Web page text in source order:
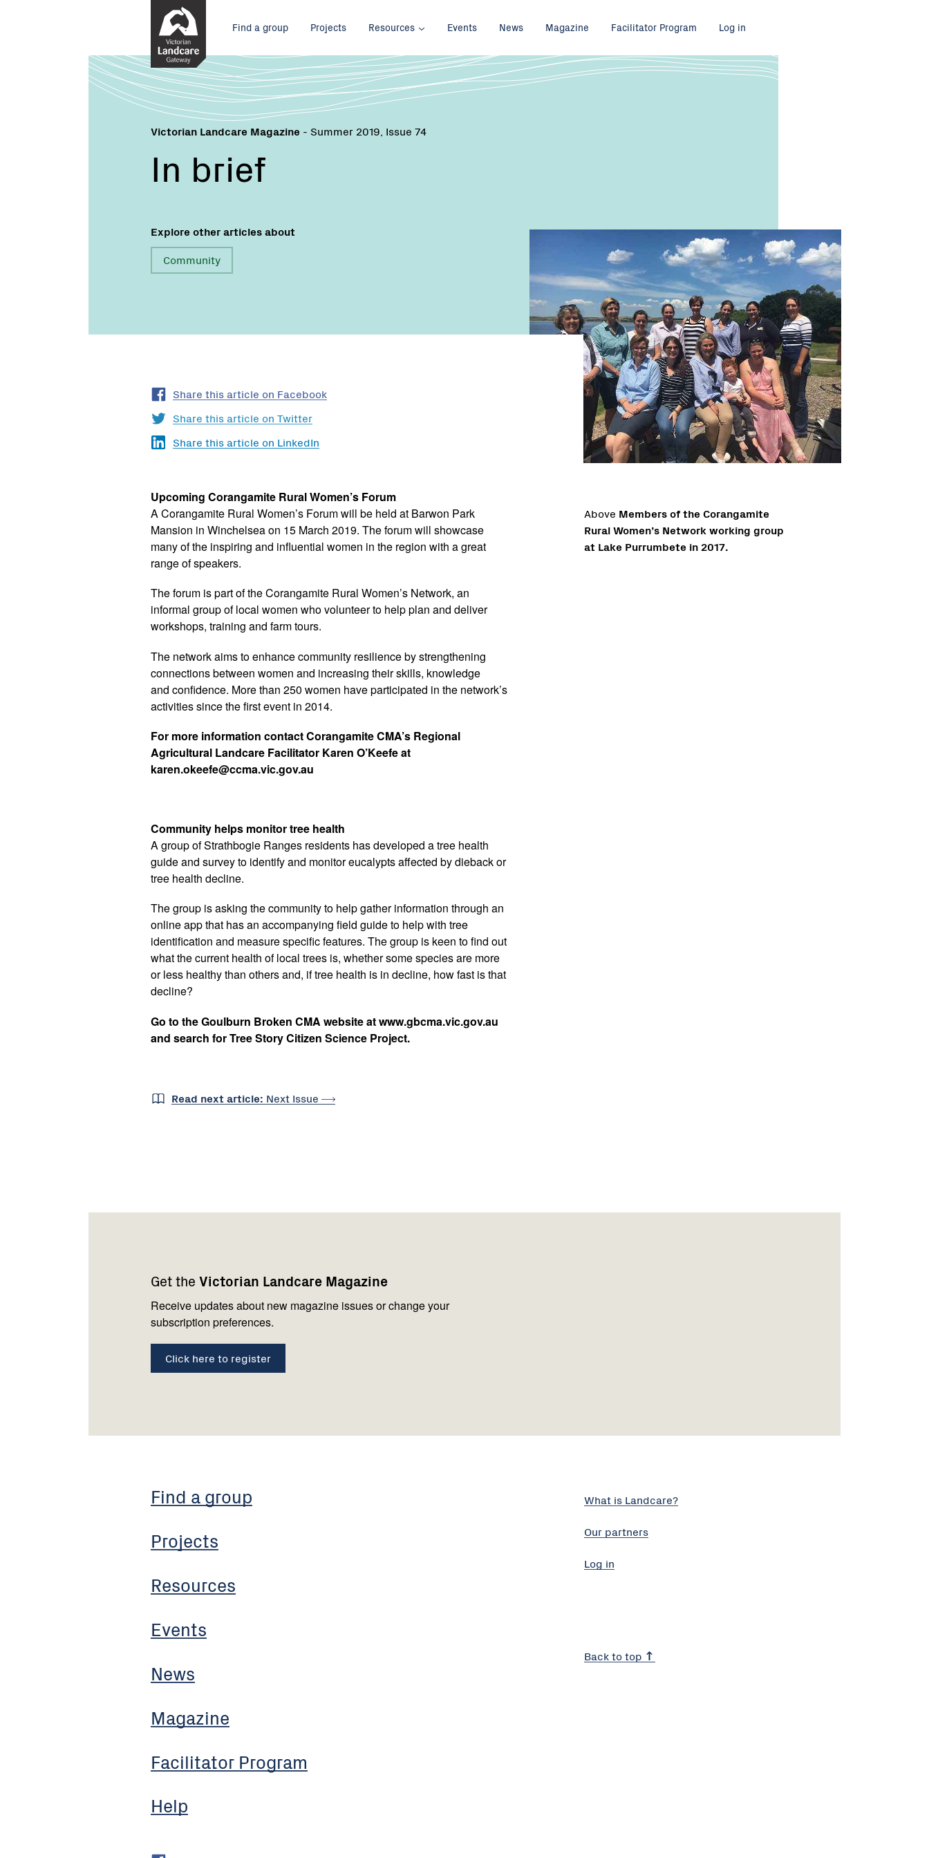
Main
menu
Find a group Projects Resources Events News Magazine Facilitator Program Log in
Victorian Landcare Magazine - Summer 2019, Issue 74
In brief
Explore other articles about
Community
Above Members of the Corangamite
Rural Women’s Network working group
at Lake Purrumbete in 2017.
Share this article on Facebook
Share this article on Twitter
Share this article on LinkedIn
Upcoming Corangamite Rural Women’s Forum
A Corangamite Rural Women’s Forum will be held at Barwon Park
Mansion in Winchelsea on 15 March 2019. The forum will showcase
many of the inspiring and influential women in the region with a great
range of speakers.
The forum is part of the Corangamite Rural Women’s Network, an
informal group of local women who volunteer to help plan and deliver
workshops, training and farm tours.
The network aims to enhance community resilience by strengthening
connections between women and increasing their skills, knowledge
and confidence. More than 250 women have participated in the network’s
activities since the first event in 2014.
For more information contact Corangamite CMA’s Regional
Agricultural Landcare Facilitator Karen O’Keefe at
karen.okeefe@ccma.vic.gov.au
Community helps monitor tree health
A group of Strathbogie Ranges residents has developed a tree health
guide and survey to identify and monitor eucalypts affected by dieback or
tree health decline.
The group is asking the community to help gather information through an
online app that has an accompanying field guide to help with tree
identification and measure specific features. The group is keen to find out
what the current health of local trees is, whether some species are more
or less healthy than others and, if tree health is in decline, how fast is that
decline?
Go to the Goulburn Broken CMA website at www.gbcma.vic.gov.au
and search for Tree Story Citizen Science Project.
Read next article: Next Issue
Get the Victorian Landcare Magazine
Receive updates about new magazine issues or change your
subscription preferences.
Click here to register
Find a group
Projects
Resources
Events
News
Magazine
Facilitator Program
Help
us
What is Landcare?
Our partners
Log in
Back to top